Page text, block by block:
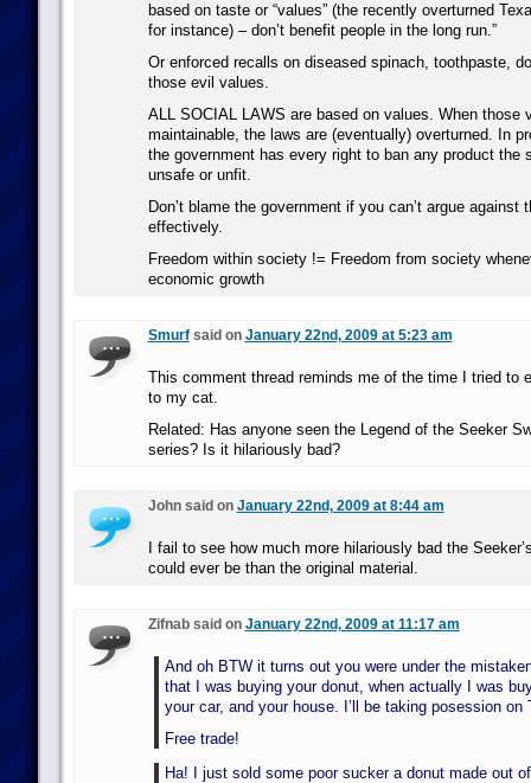
based on taste or “values” (the recently overturned
for instance) – don’t benefit people in the long run.”
Or enforced recalls on diseased spinach, toothpaste,
those evil values.
ALL SOCIAL LAWS are based on values. When those
maintainable, the laws are (eventually) overturned. In
the government has every right to ban any product the
unsafe or unfit.
Don’t blame the government if you can’t argue against
effectively.
Freedom within society != Freedom from society
economic growth
Smurfsaid on January 22nd, 2009 at 5:23 am
This comment thread reminds me of the time I tried to
to my cat.
Related: Has anyone seen the Legend of the Seeker
series? Is it hilariously bad?
John said on January 22nd, 2009 at 8:44 am
I fail to see how much more hilariously bad the
could ever be than the original material.
Zifnab said on January 22nd, 2009 at 11:17 am
And oh BTW it turns out you were under the
that I was buying your donut, when actually I was
your car, and your house. I’ll be taking posession on
Free trade!
Ha! I just sold some poor sucker a donut made out